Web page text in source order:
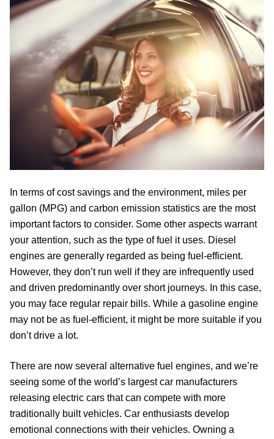
In terms of cost savings and the environment, miles per
gallon (MPG) and carbon emission statistics are the most
important factors to consider. Some other aspects warrant
your attention, such as the type of fuel it uses. Diesel
engines are generally regarded as being fuel-efficient.
However, they don’t run well if they are infrequently used
and driven predominantly over short journeys. In this case,
you may face regular repair bills. While a gasoline engine
may not be as fuel-efficient, it might be more suitable if you
don’t drive a lot.
There are now several alternative fuel engines, and we’re
seeing some of the world’s largest car manufacturers
releasing electric cars that can compete with more
traditionally built vehicles. Car enthusiasts develop
emotional connections with their vehicles. Owning a